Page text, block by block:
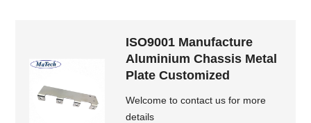
ISO9001 Manufacture
Aluminium Chassis Metal
Plate Customized
Welcome to contact us for more
details